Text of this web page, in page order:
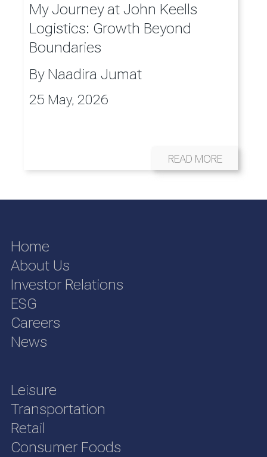
My Journey at John Keells
Logistics: Growth Beyond
Boundaries
By Naadira Jumat
25 May, 2026
READ MORE
Home
About Us
Investor Relations
ESG
Careers
News
Leisure
Transportation
Retail
Consumer Foods